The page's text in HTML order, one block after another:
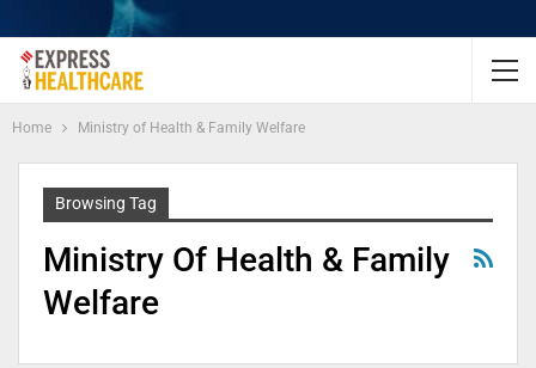
Home Ministry of Health & Family Welfare
Browsing Tag
Ministry Of Health & Family
Welfare